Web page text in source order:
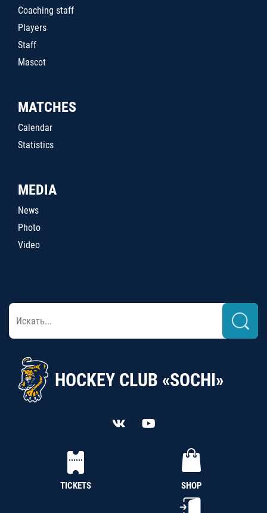
Coaching staff
Players
Staff
Mascot
MATCHES
Calendar
Statistics
MEDIA
News
Photo
Video
HOCKEY CLUB «SOCHI»
TICKETS SHOP